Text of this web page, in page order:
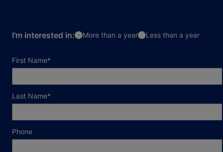
I'm interested in: More than a year Less than a year
First Name*
Last Name*
Phone